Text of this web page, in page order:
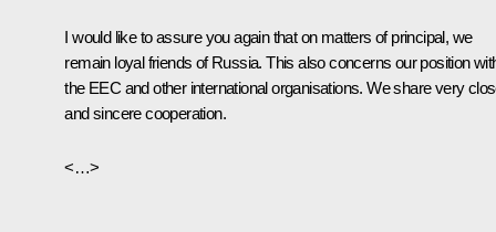
I would like to assure you again that on matters of principal, we
remain loyal friends of Russia. This also concerns our position
the EEC and other international organisations. We share very
and sincere cooperation.
<…>